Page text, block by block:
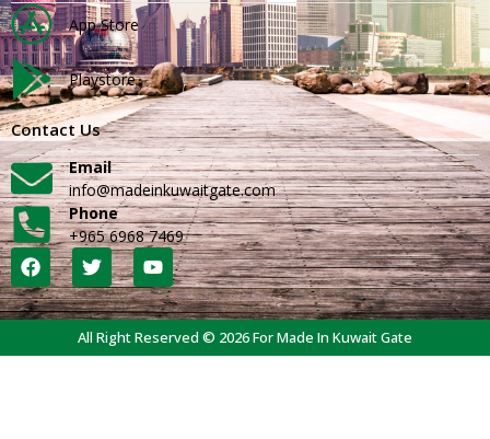
App Store
Playstore
Contact Us
Email
info@madeinkuwaitgate.com
Phone
+965 6968 7469
All Right Reserved © 2026 For Made In Kuwait Gate